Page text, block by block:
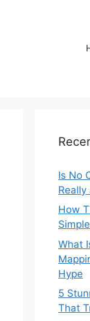
Is No
How
What
Hype
5
That